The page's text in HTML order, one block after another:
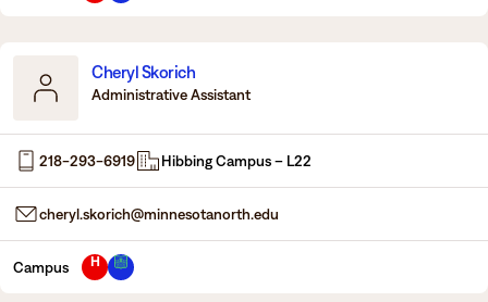
Cheryl Skorich
Administrative Assistant
218-293-6919 Hibbing Campus – L22
cheryl.skorich@minnesotanorth.edu
Campus H